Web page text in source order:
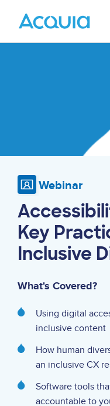
Webinar
Key
Inclusive
What's Covered?
Using digital
inclusive content
How human
an inclusive CX
Software tools
accountable to